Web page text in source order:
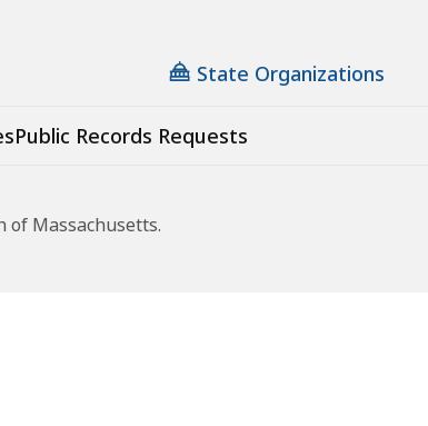
State Organizations
Public Records Requests
of Massachusetts.